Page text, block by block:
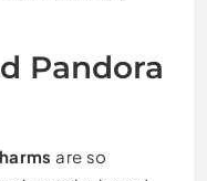
Pandora
are so